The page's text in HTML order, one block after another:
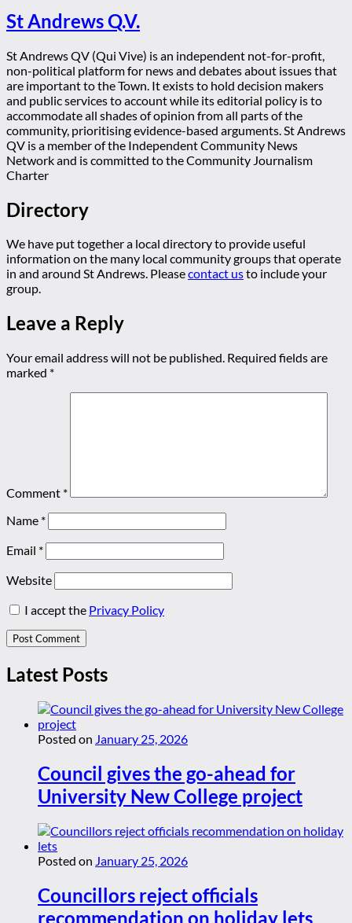
St Andrews Q.V.
St Andrews QV (Qui Vive) is an independent not-for-profit,
non-political platform for news and debates about issues that
are important to the Town. It exists to hold decision makers
and public services to account while its editorial policy is to
accommodate all shades of opinion from all parts of the
community, prioritising evidence-based arguments. St Andrews
QV is a member of the Independent Community News
Network and is committed to the Community Journalism
Charter
Directory
We have put together a local directory to provide useful
information on the many local community groups that operate
in and around St Andrews. Pleasecontact usto include your
group.
Leave a Reply
Your email address will not be published. Required fields are
marked *
Comment *
Name *
Email *
Website
I accept the Privacy Policy
Latest Posts
Posted on January 25, 2026
Council gives the go-ahead for
University New College project
Posted on January 25, 2026
Councillors reject officials
recommendation on holiday lets